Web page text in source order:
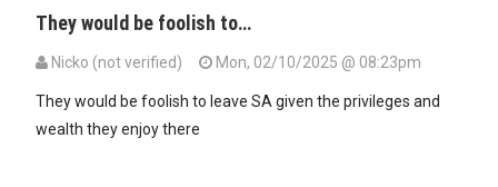
They would be foolish to…
Nicko (not verified) Mon, 02/10/2025 @ 08:23pm
They would be foolish to leave SA given the privileges and
wealth they enjoy there